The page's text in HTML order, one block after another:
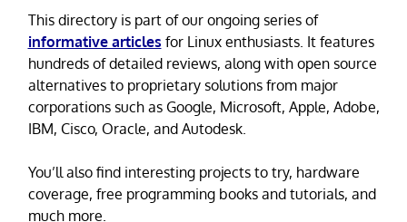
This directory is part of our ongoing series of
informative articles for Linux enthusiasts. It features
hundreds of detailed reviews, along with open source
alternatives to proprietary solutions from major
corporations such as Google, Microsoft, Apple, Adobe,
IBM, Cisco, Oracle, and Autodesk.
You’ll also find interesting projects to try, hardware
coverage, free programming books and tutorials, and
much more.